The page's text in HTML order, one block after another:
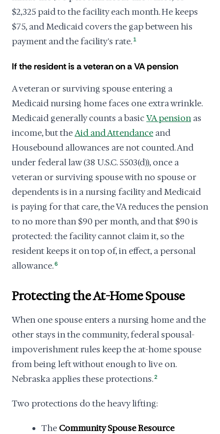
$2,325 paid to the facility each month. He keeps
$75, and Medicaid covers the gap between his
payment and the facility's rate. 1
If the resident is a veteran on a VA pension
A veteran or surviving spouse entering a
Medicaid nursing home faces one extra wrinkle.
Medicaid generally counts a basicVA pension as
income, but theAid and Attendance and
Housebound allowances are not counted. And
under federal law (38 U.S.C. 5503(d)), once a
veteran or surviving spouse with no spouse or
dependents is in a nursing facility and Medicaid
is paying for that care, the VA reduces the pension
to no more than $90 per month, and that $90 is
protected: the facility cannot claim it, so the
resident keeps it on top of, in effect, a personal
allowance.6
Protecting the At-Home Spouse
When one spouse enters a nursing home and the
other stays in the community, federal spousal-
impoverishment rules keep the at-home spouse
from being left without enough to live on.
Nebraska applies these protections.2
Two protections do the heavy lifting:
The Community Spouse Resource